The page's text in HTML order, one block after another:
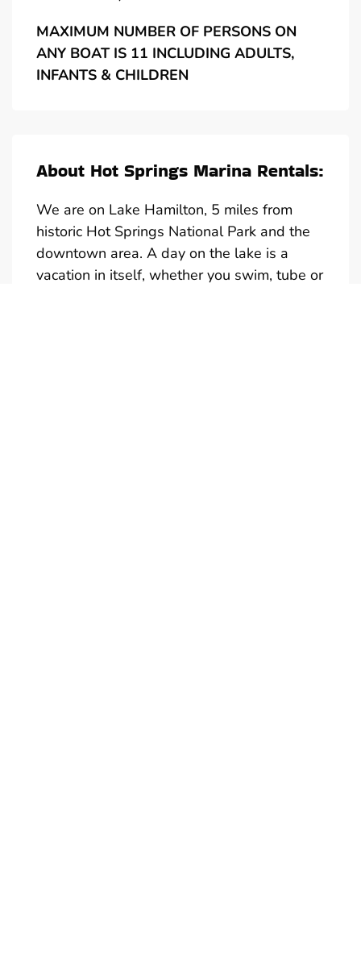
MAXIMUM NUMBER OF PERSONS ON
ANY BOAT IS 11 INCLUDING ADULTS,
INFANTS & CHILDREN
About Hot Springs Marina Rentals:
We are on Lake Hamilton, 5 miles from
historic Hot Springs National Park and the
downtown area. A day on the lake is a
vacation in itself, whether you swim, tube or